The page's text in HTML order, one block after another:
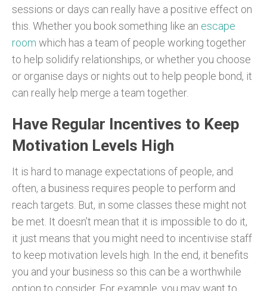
sessions or days can really have a positive effect on
this. Whether you book something like an escape
room which has a team of people working together
to help solidify relationships, or whether you choose
or organise days or nights out to help people bond, it
can really help merge a team together.
Have Regular Incentives to Keep
Motivation Levels High
It is hard to manage expectations of people, and
often, a business requires people to perform and
reach targets. But, in some classes these might not
be met. It doesn’t mean that it is impossible to do it,
it just means that you might need to incentivise staff
to keep motivation levels high. In the end, it benefits
you and your business so this can be a worthwhile